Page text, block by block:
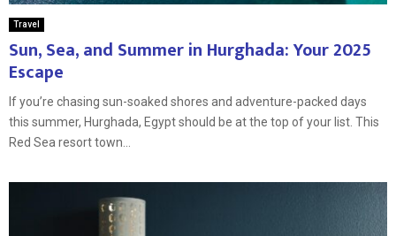
Travel
Sun, Sea, and Summer in Hurghada: Your 2025
Escape
If you’re chasing sun-soaked shores and adventure-packed days
this summer, Hurghada, Egypt should be at the top of your list. This
Red Sea resort town...